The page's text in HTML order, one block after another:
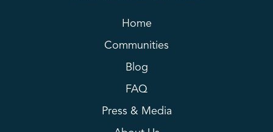
Home
Communities
Blog
FAQ
Press & Media